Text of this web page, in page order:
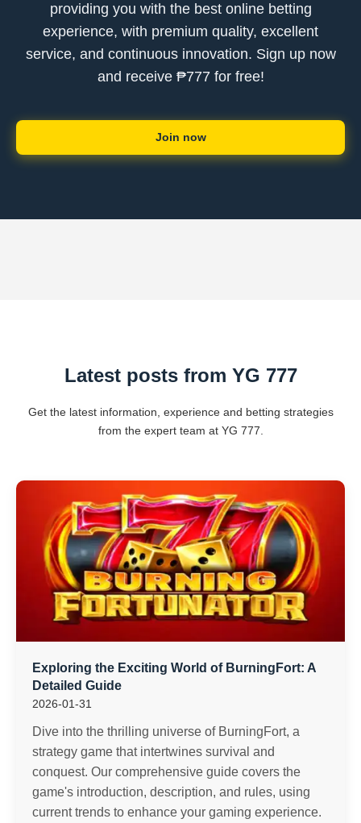
providing you with the best online betting
experience, with premium quality, excellent
service, and continuous innovation. Sign up now
and receive ₱777 for free!
Join now
Latest posts from YG 777
Get the latest information, experience and betting strategies
from the expert team at YG 777.
Exploring the Exciting World of BurningFort: A
Detailed Guide
2026-01-31
Dive into the thrilling universe of BurningFort, a
strategy game that intertwines survival and
conquest. Our comprehensive guide covers the
game's introduction, description, and rules, using
current trends to enhance your gaming experience.